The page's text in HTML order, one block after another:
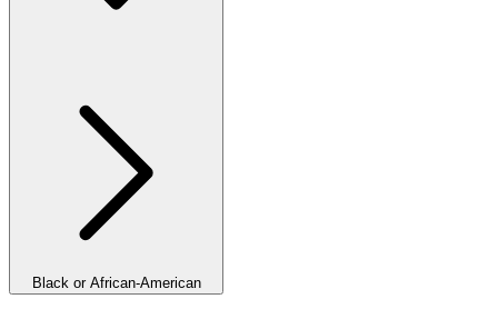
Black or African-American